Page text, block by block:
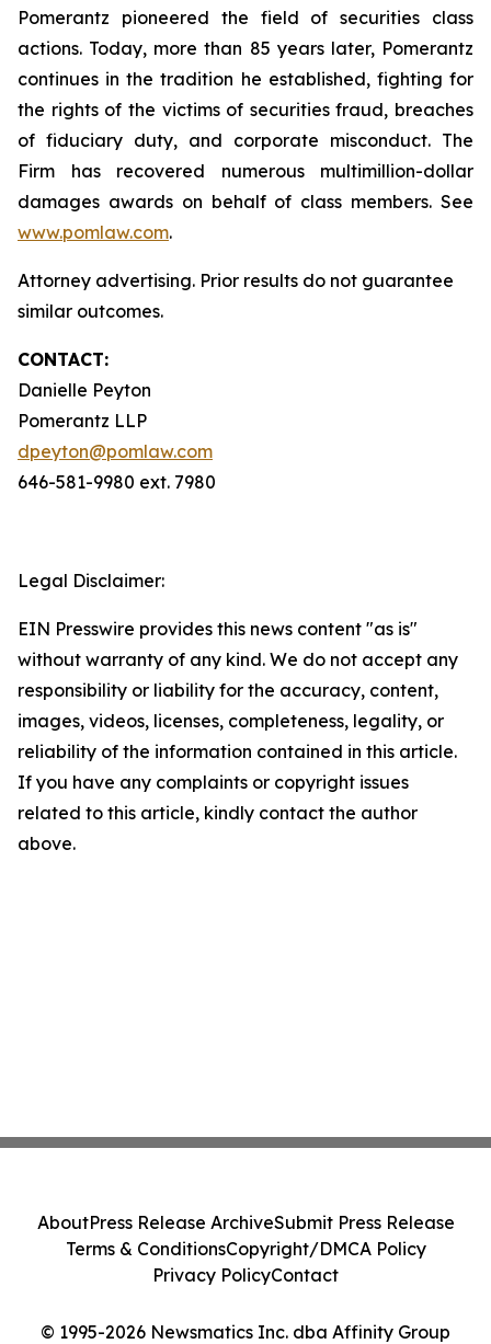
Pomerantz pioneered the field of securities class
actions. Today, more than 85 years later, Pomerantz
continues in the tradition he established, fighting for
the rights of the victims of securities fraud, breaches
of fiduciary duty, and corporate misconduct. The
Firm has recovered numerous multimillion-dollar
damages awards on behalf of class members. See
www.pomlaw.com.
Attorney advertising. Prior results do not guarantee
similar outcomes.
CONTACT:
Danielle Peyton
Pomerantz LLP
dpeyton@pomlaw.com
646-581-9980 ext. 7980
Legal Disclaimer:
EIN Presswire provides this news content "as is"
without warranty of any kind. We do not accept any
responsibility or liability for the accuracy, content,
images, videos, licenses, completeness, legality, or
reliability of the information contained in this article.
If you have any complaints or copyright issues
related to this article, kindly contact the author
above.
© 1995-2026 Newsmatics Inc. dba Affinity Group
AboutPress Release ArchiveSubmit Press Release
Terms & ConditionsCopyright/DMCA Policy
Privacy PolicyContact